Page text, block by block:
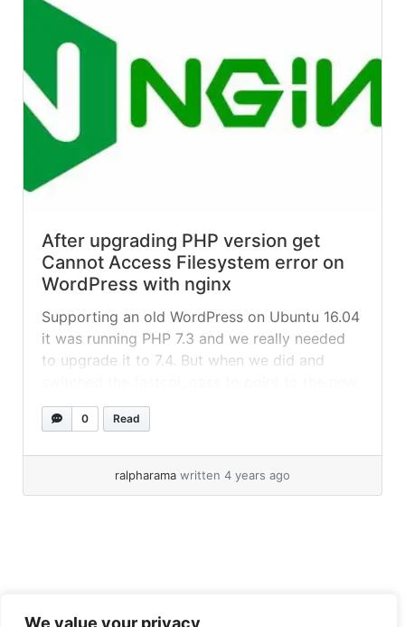
We value your privacy
After upgrading PHP version get
Cannot Access Filesystem error on
WordPress with nginx
Supporting an old WordPress on Ubuntu 16.04
it was running PHP 7.3 and we really needed
to upgrade it to 7.4. But when we did and
version, the site choked. All webpages
suddenly asked for username and
operation and then said that... »
0 Read
ralpharama written 4 years ago